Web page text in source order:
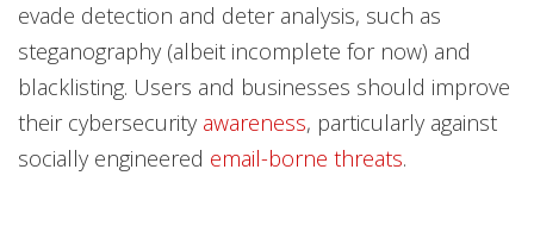
evade detection and deter analysis, such as
steganography (albeit incomplete for now) and
blacklisting. Users and businesses should improve
their cybersecurity awareness, particularly against
socially engineered email-borne threats.